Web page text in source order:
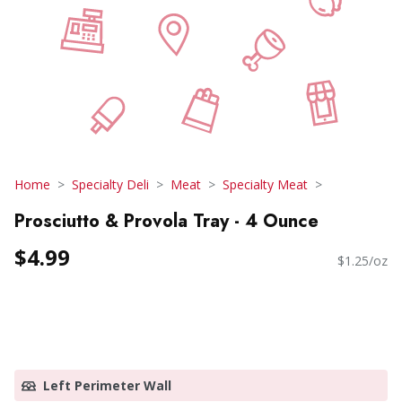
Home Specialty Deli Meat Specialty Meat
Prosciutto & Provola Tray - 4 Ounce
$4.99 $1.25/oz
Left Perimeter Wall